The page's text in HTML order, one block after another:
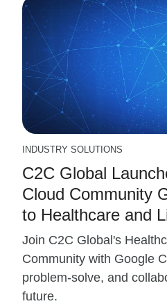
INDUSTRY SOLUTIONS
C2C Global
Cloud Community
to Healthcare and
Join C2C Global's
Community with Google
problem-solve, and
future.